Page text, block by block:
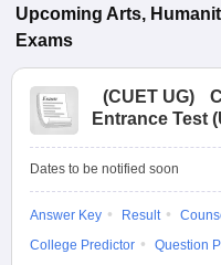
Upcoming Arts,
Exams
(CUET UG)
Entrance Test
Dates to be notified soon
Answer Key Result
College Predictor
Question